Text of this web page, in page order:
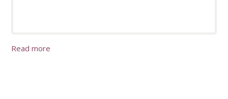
Read more